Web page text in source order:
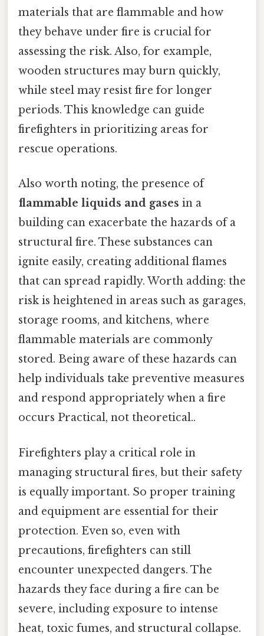
materials that are flammable and how
they behave under fire is crucial for
assessing the risk. Also, for example,
wooden structures may burn quickly,
while steel may resist fire for longer
periods. This knowledge can guide
firefighters in prioritizing areas for
rescue operations.
Also worth noting, the presence of
flammable liquids and gases in a
building can exacerbate the hazards of a
structural fire. These substances can
ignite easily, creating additional flames
that can spread rapidly. Worth adding: the
risk is heightened in areas such as garages,
storage rooms, and kitchens, where
flammable materials are commonly
stored. Being aware of these hazards can
help individuals take preventive measures
and respond appropriately when a fire
occurs Practical, not theoretical..
Firefighters play a critical role in
managing structural fires, but their safety
is equally important. So proper training
and equipment are essential for their
protection. Even so, even with
precautions, firefighters can still
encounter unexpected dangers. The
hazards they face during a fire can be
severe, including exposure to intense
heat, toxic fumes, and structural collapse.